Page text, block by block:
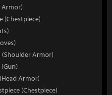
Armor)
(Chestpiece)
Armor)
Armor)
(Chestpiece)